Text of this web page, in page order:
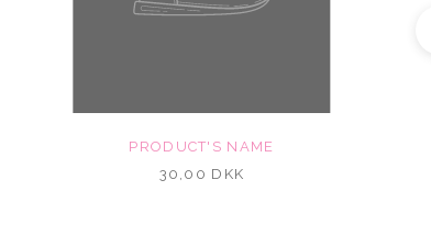
PRODUCT'S NAME
30,00 DKK